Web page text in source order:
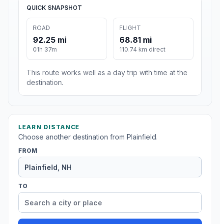
QUICK SNAPSHOT
ROAD
92.25 mi
01h 37m
FLIGHT
68.81 mi
110.74 km direct
This route works well as a day trip with time at the
destination.
LEARN DISTANCE
Choose another destination from Plainfield.
FROM
TO